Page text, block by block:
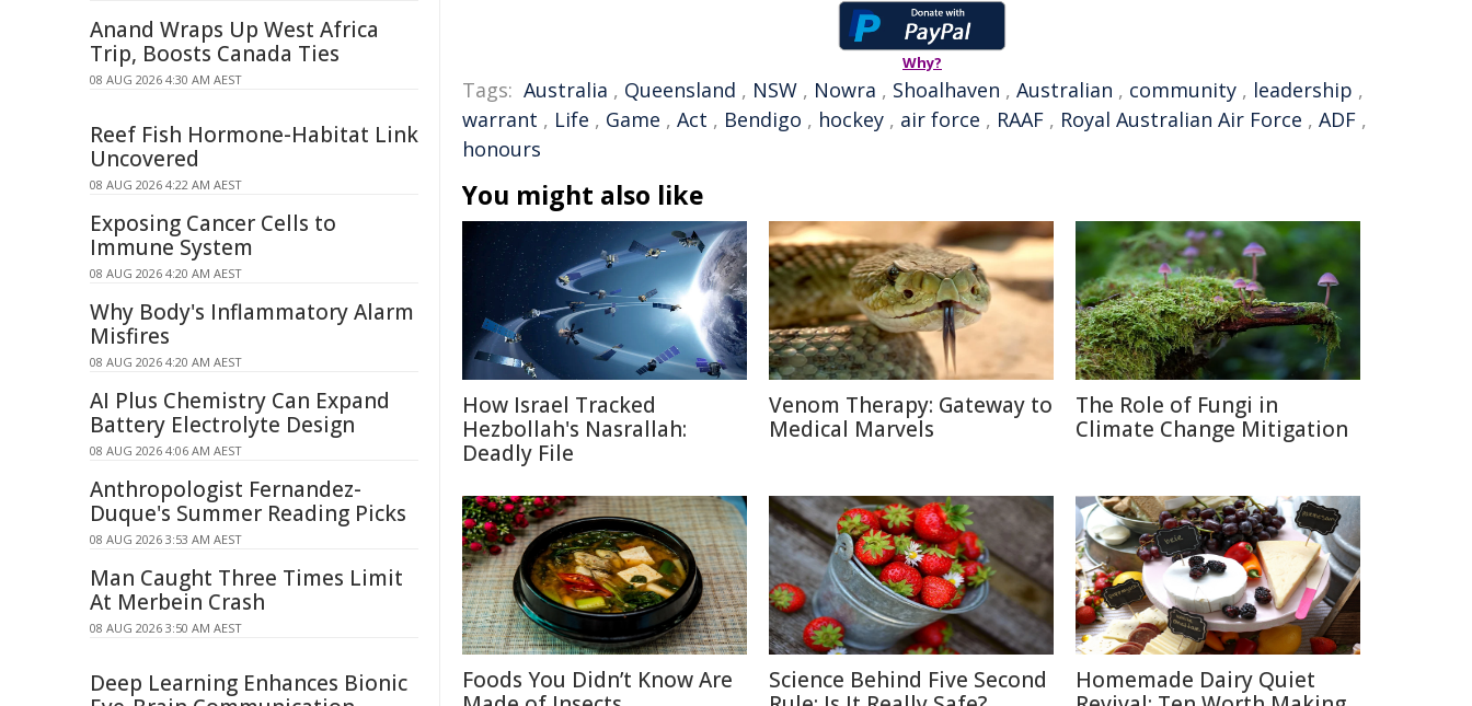
Why?
Tags: Australia , Queensland , NSW , Nowra , Shoalhaven , Australian , community , leadership ,
warrant , Life , Game , Act , Bendigo , hockey , air force , RAAF , Royal Australian Air Force , ADF ,
honours
You might also like
How Israel Tracked
Hezbollah's Nasrallah:
Deadly File
Venom Therapy: Gateway to
Medical Marvels
The Role of Fungi in
Climate Change Mitigation
Foods You Didn’t Know Are
Science Behind Five Second
Homemade Dairy Quiet
Anand Wraps Up West Africa
Trip, Boosts Canada Ties
08 AUG 2026 4:30 AM AEST
Reef Fish Hormone-Habitat Link
Uncovered
08 AUG 2026 4:22 AM AEST
Exposing Cancer Cells to
Immune System
08 AUG 2026 4:20 AM AEST
Why Body's Inflammatory Alarm
Misfires
08 AUG 2026 4:20 AM AEST
AI Plus Chemistry Can Expand
Battery Electrolyte Design
08 AUG 2026 4:06 AM AEST
Anthropologist Fernandez-
Duque's Summer Reading Picks
08 AUG 2026 3:53 AM AEST
Man Caught Three Times Limit
At Merbein Crash
08 AUG 2026 3:50 AM AEST
Deep Learning Enhances Bionic